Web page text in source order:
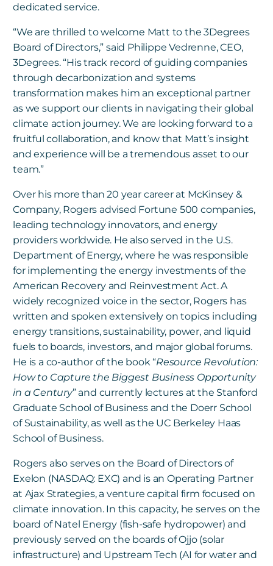
dedicated service.
“We are thrilled to welcome Matt to the 3Degrees
Board of Directors,” said Philippe Vedrenne, CEO,
3Degrees. “His track record of guiding companies
through decarbonization and systems
transformation makes him an exceptional partner
as we support our clients in navigating their global
climate action journey. We are looking forward to a
fruitful collaboration, and know that Matt’s insight
and experience will be a tremendous asset to our
team.”
Over his more than 20 year career at McKinsey &
Company, Rogers advised Fortune 500 companies,
leading technology innovators, and energy
providers worldwide. He also served in the U.S.
Department of Energy, where he was responsible
for implementing the energy investments of the
American Recovery and Reinvestment Act. A
widely recognized voice in the sector, Rogers has
written and spoken extensively on topics including
energy transitions, sustainability, power, and liquid
fuels to boards, investors, and major global forums.
He is a co-author of the book “Resource Revolution:
How to Capture the Biggest Business Opportunity
in a Century” and currently lectures at the Stanford
Graduate School of Business and the Doerr School
of Sustainability, as well as the UC Berkeley Haas
School of Business.
Rogers also serves on the Board of Directors of
Exelon (NASDAQ: EXC) and is an Operating Partner
at Ajax Strategies, a venture capital firm focused on
climate innovation. In this capacity, he serves on the
board of Natel Energy (fish-safe hydropower) and
previously served on the boards of Ojjo (solar
infrastructure) and Upstream Tech (AI for water and